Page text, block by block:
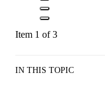
Item 1 of 3
IN THIS TOPIC